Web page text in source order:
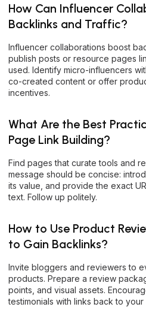
How Can Influencer
Backlinks and Traffic?
Influencer collaborations boost
publish posts or resource pages
used. Identify micro-influencers
co-created content or offer
incentives.
What Are the Best
Page Link Building?
Find pages that curate tools and
message should be concise:
its value, and provide the exact
text. Follow up politely.
How to Use Product
to Gain Backlinks?
Invite bloggers and reviewers to
products. Prepare a review
points, and visual assets.
testimonials with links back to